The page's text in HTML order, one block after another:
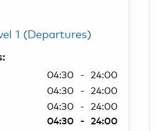
1 (Departures)
04:30 - 24:00
04:30 - 24:00
04:30 - 24:00
04:30 - 24:00